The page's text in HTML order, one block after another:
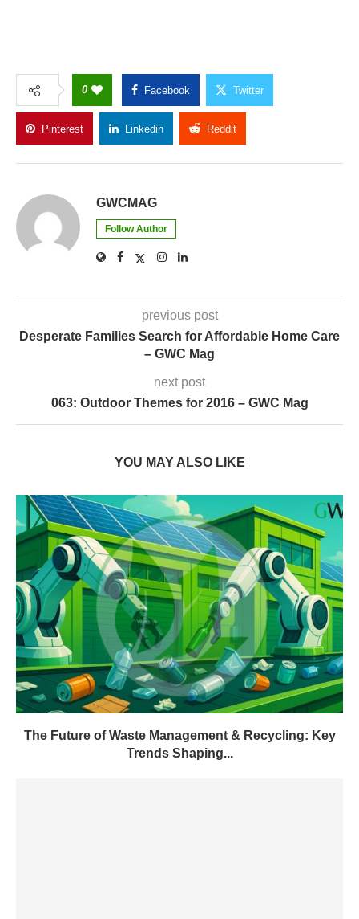
0 Facebook Twitter
Pinterest Linkedin Reddit
GWCMAG
Follow Author
previous post
Desperate Families Search for Affordable Home Care
– GWC Mag
next post
063: Outdoor Themes for 2016 – GWC Mag
YOU MAY ALSO LIKE
The Future of Waste Management & Recycling: Key
Trends Shaping...